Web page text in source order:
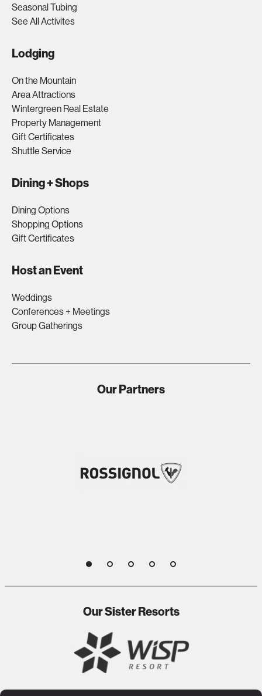
Seasonal Tubing
See All Activites
Lodging
On the Mountain
Area Attractions
Wintergreen Real Estate
Property Management
Gift Certificates
Shuttle Service
Dining + Shops
Dining Options
Shopping Options
Gift Certificates
Host an Event
Weddings
Conferences + Meetings
Group Gatherings
Our Partners
Our Sister Resorts